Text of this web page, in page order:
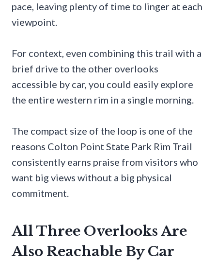
pace, leaving plenty of time to linger at each
viewpoint.
For context, even combining this trail with a
brief drive to the other overlooks
accessible by car, you could easily explore
the entire western rim in a single morning.
The compact size of the loop is one of the
reasons Colton Point State Park Rim Trail
consistently earns praise from visitors who
want big views without a big physical
commitment.
All Three Overlooks Are
Also Reachable By Car